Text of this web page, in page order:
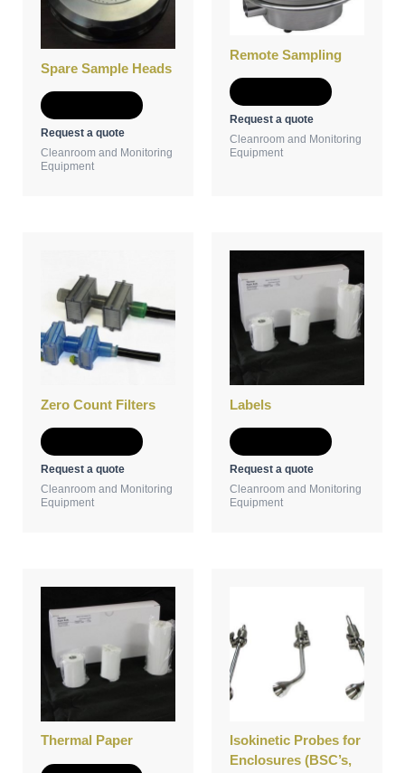
Spare Sample Heads
Request a quote
Cleanroom and Monitoring
Equipment
Remote Sampling
Request a quote
Cleanroom and Monitoring
Equipment
Zero Count Filters
Request a quote
Cleanroom and Monitoring
Equipment
Labels
Request a quote
Cleanroom and Monitoring
Equipment
Thermal Paper
Isokinetic Probes for
Enclosures (BSC’s,